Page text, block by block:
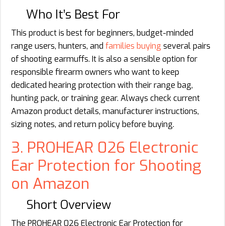
Who It’s Best For
This product is best for beginners, budget-minded
range users, hunters, and families buying several pairs
of shooting earmuffs. It is also a sensible option for
responsible firearm owners who want to keep
dedicated hearing protection with their range bag,
hunting pack, or training gear. Always check current
Amazon product details, manufacturer instructions,
sizing notes, and return policy before buying.
3. PROHEAR 026 Electronic
Ear Protection for Shooting
on Amazon
Short Overview
The PROHEAR 026 Electronic Ear Protection for